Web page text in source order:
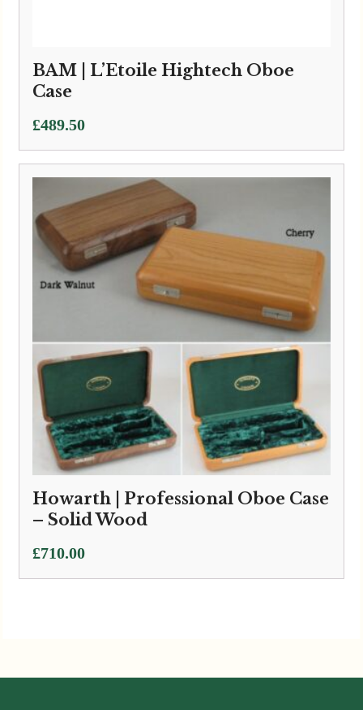
BAM | L’Etoile Hightech Oboe
Case
£489.50
Howarth | Professional Oboe Case
– Solid Wood
£710.00